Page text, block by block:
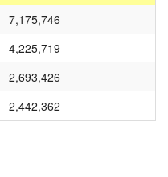
7,175,746
4,225,719
2,693,426
2,442,362